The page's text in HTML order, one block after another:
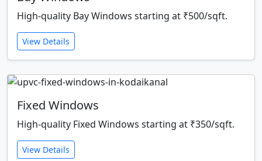
High-quality Bay Windows starting at ₹500/sqft.
View Details
Fixed Windows
High-quality Fixed Windows starting at ₹350/sqft.
View Details